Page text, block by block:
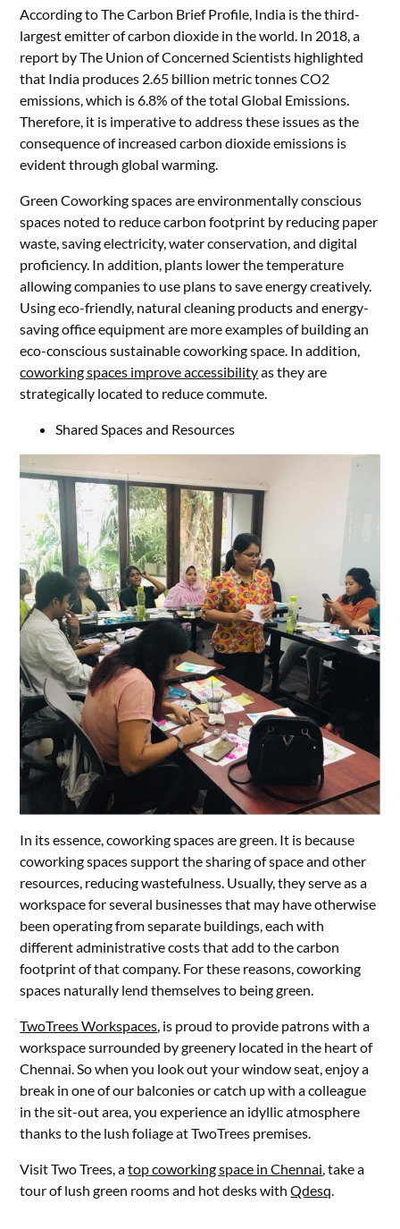
According to The Carbon Brief Profile, India is the third-
largest emitter of carbon dioxide in the world. In 2018, a
report by The Union of Concerned Scientists highlighted
that India produces 2.65 billion metric tonnes CO2
emissions, which is 6.8% of the total Global Emissions.
Therefore, it is imperative to address these issues as the
consequence of increased carbon dioxide emissions is
evident through global warming.
Green Coworking spaces are environmentally conscious
spaces noted to reduce carbon footprint by reducing paper
waste, saving electricity, water conservation, and digital
proficiency. In addition, plants lower the temperature
allowing companies to use plans to save energy creatively.
Using eco-friendly, natural cleaning products and energy-
saving office equipment are more examples of building an
eco-conscious sustainable coworking space. In addition,
coworking spaces improve accessibilityas they are
strategically located to reduce commute.
Shared Spaces and Resources
In its essence, coworking spaces are green. It is because
coworking spaces support the sharing of space and other
resources, reducing wastefulness. Usually, they serve as a
workspace for several businesses that may have otherwise
been operating from separate buildings, each with
different administrative costs that add to the carbon
footprint of that company. For these reasons, coworking
spaces naturally lend themselves to being green.
TwoTrees Workspaces , is proud to provide patrons with a
workspace surrounded by greenery located in the heart of
Chennai. So when you look out your window seat, enjoy a
break in one of our balconies or catch up with a colleague
in the sit-out area, you experience an idyllic atmosphere
thanks to the lush foliage at TwoTrees premises.
Visit Two Trees, atop coworking space in Chennai , take a
tour of lush green rooms and hot desks withQdesq